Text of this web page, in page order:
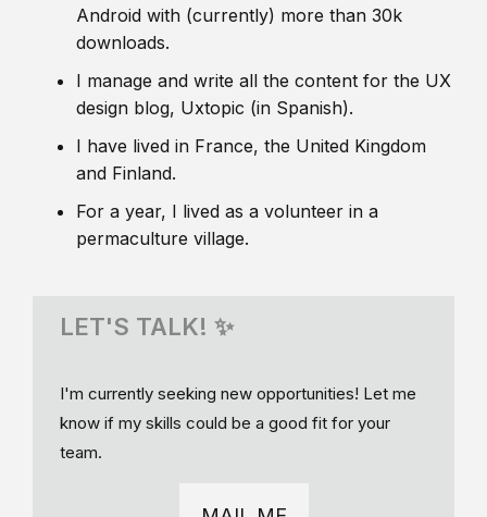
Android with (currently) more than 30k
downloads.
I manage and write all the content for the UX
design blog, Uxtopic (in Spanish).
I have lived in France, the United Kingdom
and Finland.
For a year, I lived as a volunteer in a
permaculture village.
LET'S TALK! ✨
I'm currently seeking new opportunities! Let me
know if my skills could be a good fit for your
team.